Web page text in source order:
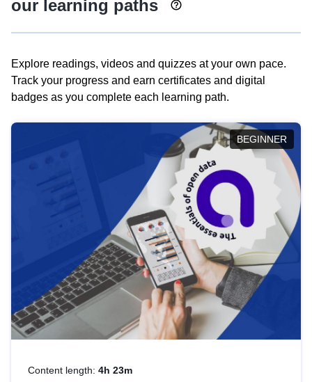
our learning paths
Explore readings, videos and quizzes at your own pace.
Track your progress and earn certificates and digital
badges as you complete each learning path.
BEGINNER
Content length: 4h 23m